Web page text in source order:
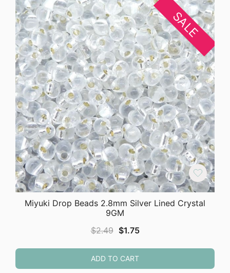
SALE
Miyuki Drop Beads 2.8mm Silver Lined Crystal
9GM
$2.49 Original
was:
$2.49.
$1.75Current
is:
$1.75.
ADD TO CART